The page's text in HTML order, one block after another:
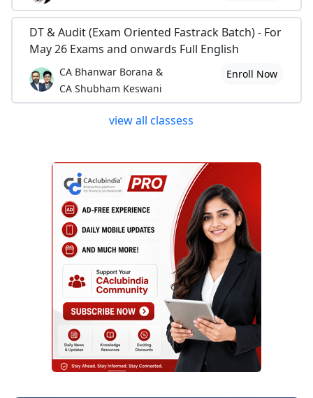
DT & Audit (Exam Oriented Fastrack Batch) - For
May 26 Exams and onwards Full English
CA Bhanwar Borana &
CA Shubham Keswani
Enroll Now
view all classess